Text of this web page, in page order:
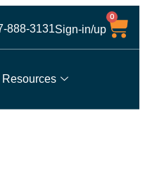
888-3131Sign-in/up
0
Resources